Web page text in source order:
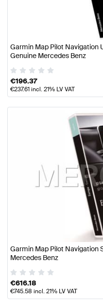
Garmin Map Pilot Navigation
Genuine Mercedes Benz
€196.37
€237.61incl. 21% LV VAT
Garmin Map Pilot Navigation
Mercedes Benz
€616.18
€745.58 incl. 21% LV VAT